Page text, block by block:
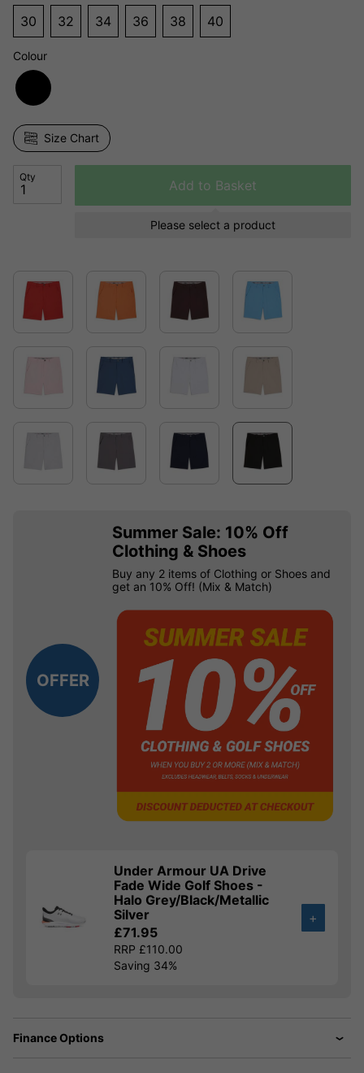
30 32 34 36 38 40
Colour
Size Chart
Qty
Add to Basket
Please select a product
OFFER
Summer Sale: 10% Off
Clothing & Shoes
Buy any 2 items of Clothing or Shoes and
get an 10% Off! (Mix & Match)
Under Armour UA Drive
Fade Wide Golf Shoes -
Halo Grey/Black/Metallic
Silver
£71.95
RRP £110.00
Saving 34%
+
Finance Options